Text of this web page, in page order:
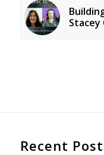
Stacey
Recent